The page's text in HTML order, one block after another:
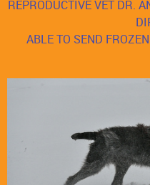
09:00 am-06:00 pm
09:00 am
06:00 pm
REPRODUCTIVE VET DR.
ABLE TO SEND